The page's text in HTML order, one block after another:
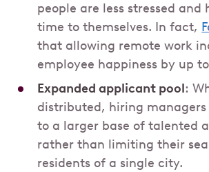
people are less stressed and
time to themselves. In fact,
that allowing remote work
employee happiness by up
Expanded applicant pool:
distributed, hiring managers
to a larger base of talented
rather than limiting their
residents of a single city.